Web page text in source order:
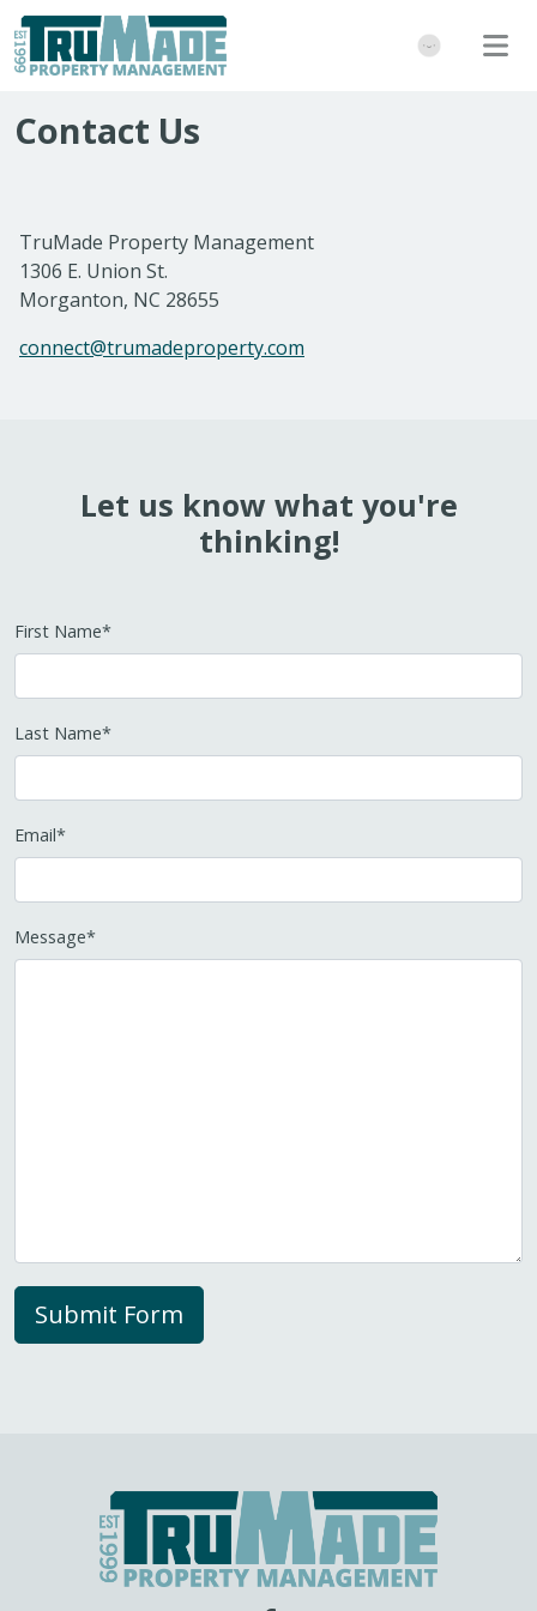
Contact Us
TruMade Property Management
1306 E. Union St.
Morganton, NC 28655
connect@trumadeproperty.com
Let us know what you're
thinking!
First Name*
Last Name*
Email*
Message*